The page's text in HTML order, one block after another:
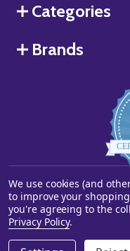
Categories
Brands
©2026Starstills.com.
We use cookies (and
to improve your
you're agreeing to the
Privacy Policy.